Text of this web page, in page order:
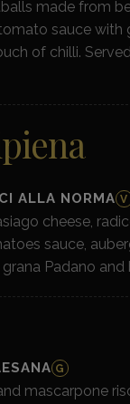
made from
sauce with
of chilli.
ALLA NORMA V
cheese,
sauce,
Padano and
G
mascarpone